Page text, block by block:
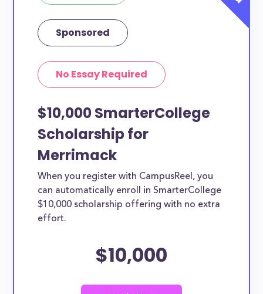
Sponsored
No Essay Required
$10,000 SmarterCollege
Scholarship for
Merrimack
When you register with CampusReel, you
can automatically enroll in SmarterCollege
$10,000 scholarship offering with no extra
effort.
$10,000